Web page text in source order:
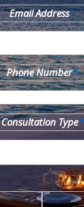
Email Address*
Phone Number*
Consultation Type*